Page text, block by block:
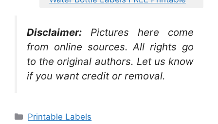
Disclaimer:
Pictures here come
from online sources. All rights go
to the original authors. Let us know
if you want credit or removal.
Categories
Printable Labels